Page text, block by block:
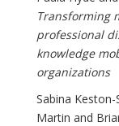
Transforming
professional
knowledge
organizations
Sabina
Martin and